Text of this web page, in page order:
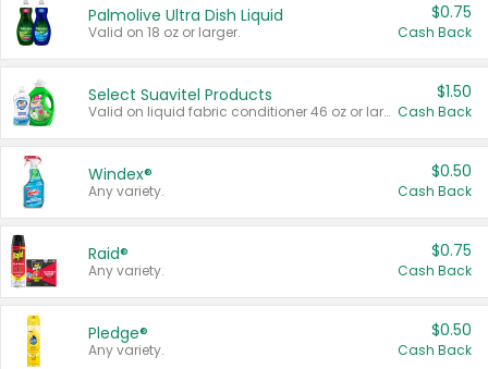
Palmolive Ultra Dish Liquid
Valid on 18 oz or larger.
$0.75
Cash Back
Select Suavitel Products
Valid on liquid fabric conditioner 46 oz or larger, or Refresher fabric rinse 25.5 oz.
$1.50
Cash Back
Windex®
Any variety.
$0.50
Cash Back
Raid®
Any variety.
$0.75
Cash Back
Pledge®
Any variety.
$0.50
Cash Back